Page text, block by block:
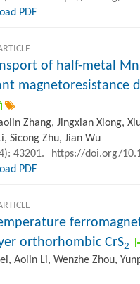
PDF
of half-metal Mn
magnetoresistance
Zhang, Jingxian Xiong,
Sicong Zhu, Jian Wu
43201.
https://doi.org/
PDF
orthorhombic CrS2
Aolin Li, Wenzhe Zhou,